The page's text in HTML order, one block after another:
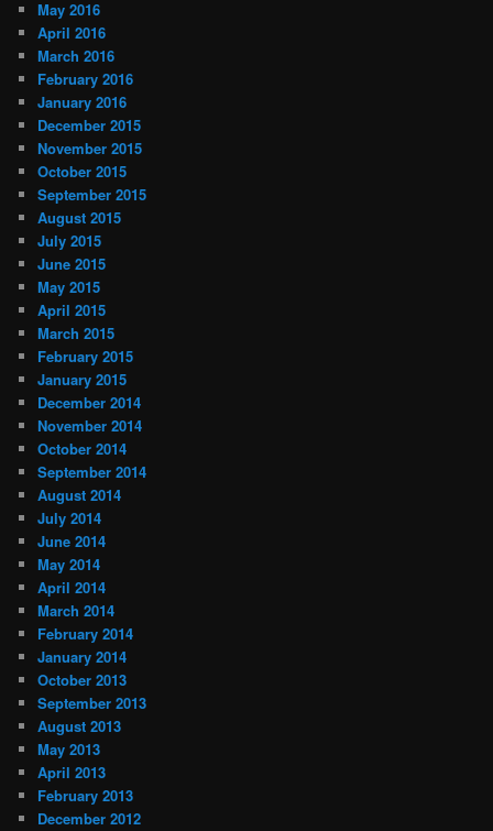
May 2016
April 2016
March 2016
February 2016
January 2016
December 2015
November 2015
October 2015
September 2015
August 2015
July 2015
June 2015
May 2015
April 2015
March 2015
February 2015
January 2015
December 2014
November 2014
October 2014
September 2014
August 2014
July 2014
June 2014
May 2014
April 2014
March 2014
February 2014
January 2014
October 2013
September 2013
August 2013
May 2013
April 2013
February 2013
December 2012